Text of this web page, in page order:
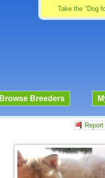
Take the "Dog
Browse Breeders
Report